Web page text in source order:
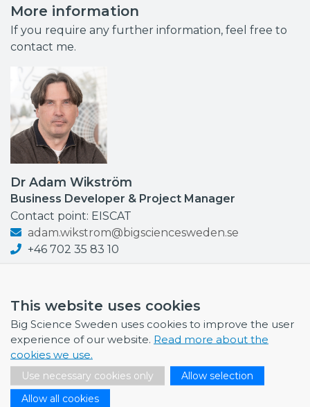
This website uses cookies
Big Science Sweden uses cookies to improve the user
experience of our website. Read more about the
cookies we use.
Use necessary cookies only
Allow selection
Allow all cookies
More information
If you require any further information, feel free to
contact me.
Dr Adam Wikström
Business Developer & Project Manager
Contact point: EISCAT
adam.wikstrom@bigsciencesweden.se
+46 702 35 83 10
NEWS
July 1, 2026
Swedish companies gain first-hand insight int…
June 12, 2026